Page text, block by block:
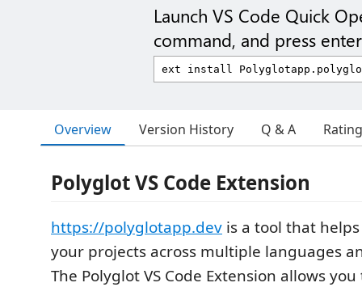
Launch VS Code Quick
command, and press
Overview Version History Q & A
Polyglot VS Code Extension
https://polyglotapp.dev is a tool that
your projects across multiple languages
The Polyglot VS Code Extension allows